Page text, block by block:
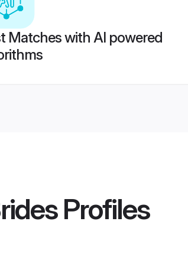
Matches with AI powered
Profiles